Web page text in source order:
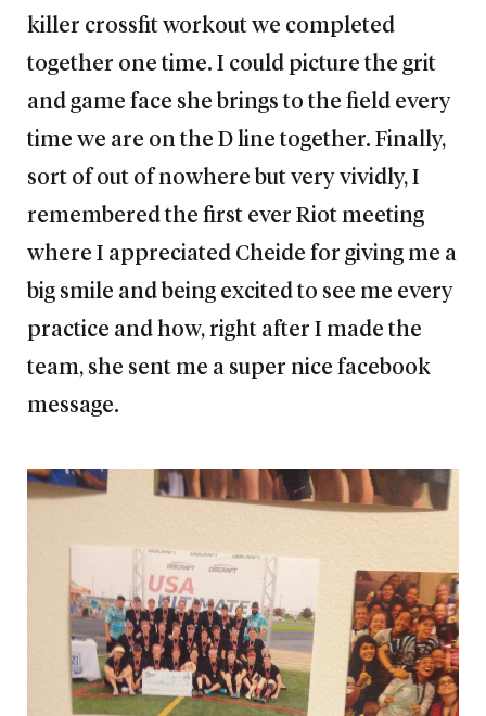
killer crossfit workout we completed
together one time. I could picture the grit
and game face she brings to the field every
time we are on the D line together. Finally,
sort of out of nowhere but very vividly, I
remembered the first ever Riot meeting
where I appreciated Cheide for giving me a
big smile and being excited to see me every
practice and how, right after I made the
team, she sent me a super nice facebook
message.